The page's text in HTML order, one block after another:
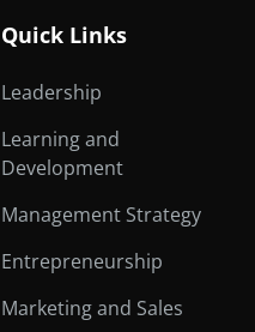
Quick Links
Leadership
Learning and
Development
Management Strategy
Entrepreneurship
Marketing and Sales